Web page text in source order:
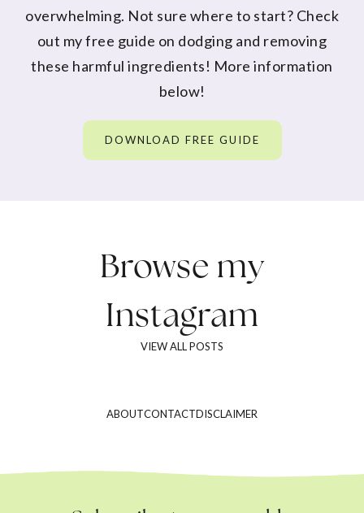
overwhelming. Not sure where to start? Check
out my free guide on dodging and removing
these harmful ingredients! More information
below!
DOWNLOAD FREE GUIDE
Browse my
Instagram
VIEW ALL POSTS
ABOUTCONTACTDISCLAIMER